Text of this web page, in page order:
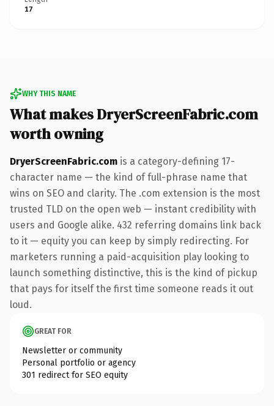
17
WHY THIS NAME
What makes DryerScreenFabric.com
worth owning
DryerScreenFabric.com is a category-defining 17-
character name — the kind of full-phrase name that
wins on SEO and clarity. The .com extension is the most
trusted TLD on the open web — instant credibility with
users and Google alike. 432 referring domains link back
to it — equity you can keep by simply redirecting. For
marketers running a paid-acquisition play looking to
launch something distinctive, this is the kind of pickup
that pays for itself the first time someone reads it out
loud.
GREAT FOR
Newsletter or community
Personal portfolio or agency
301 redirect for SEO equity